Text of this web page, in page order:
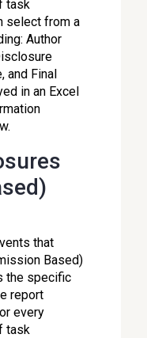
task
select from a
Author
and Final
in an Excel
that
Based)
the specific
report
every
task